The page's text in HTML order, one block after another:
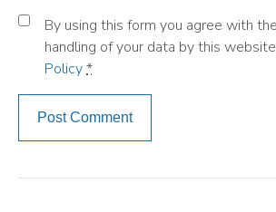
By using this form you agree with
handling of your data by this
Policy*